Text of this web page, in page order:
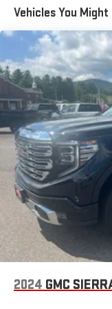
Trailering Package,
Front Passenger
Aluminum, Wi-Fi
Badge, X31 Off-Road
FOLLOWING
Group 4SA (120-Volt
Charge/Data USB
6-Speaker Audio
Differential, Auxiliary
Header & Chrome
Covering, Deep-
Front Frame-
Sensing Wipers, GMC
Vision Camera,
Manual Tilt-Wheel &
GMC Connected
Door Locks, Power
Up/Down, Power
Power Rear Windows
Wheelhouse Liners,
Vehicles You Might
2024 GMC